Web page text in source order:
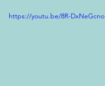
https://youtu.be/8R-DxNeGcno